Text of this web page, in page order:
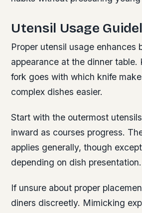
Utensil Usage
Proper utensil usage enhances
appearance at the dinner table.
fork goes with which knife
complex dishes easier.
Start with the outermost
inward as courses progress.
applies generally, though
depending on dish presentation.
If unsure about proper
diners discreetly. Mimicking